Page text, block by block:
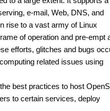
e-mail, Web, DNS, and
rise to a vast army of Linux
of operation and pre-empt
efforts, glitches and bugs
related issues using
best practices to host
to certain services, deploy